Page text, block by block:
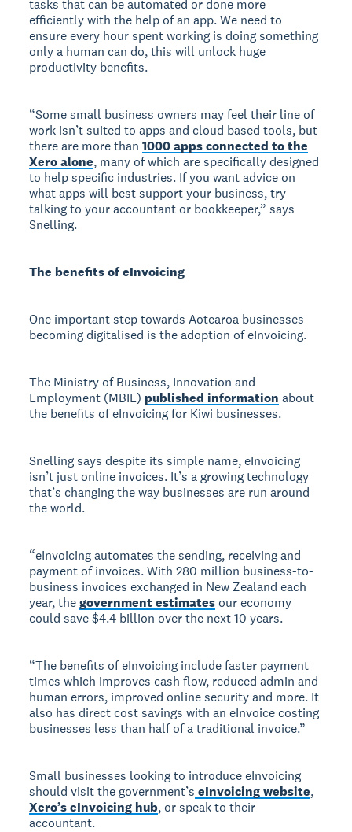
tasks that can be automated or done more
efficiently with the help of an app. We need to
ensure every hour spent working is doing something
only a human can do, this will unlock huge
productivity benefits.
“Some small business owners may feel their line of
work isn’t suited to apps and cloud based tools, but
there are more than1000 apps connected to the
Xero alone, many of which are specifically designed
to help specific industries. If you want advice on
what apps will best support your business, try
talking to your accountant or bookkeeper,” says
Snelling.
The benefits of eInvoicing
One important step towards Aotearoa businesses
becoming digitalised is the adoption of eInvoicing.
The Ministry of Business, Innovation and
Employment (MBIE) published information about
the benefits of eInvoicing for Kiwi businesses.
Snelling says despite its simple name, eInvoicing
isn’t just online invoices. It’s a growing technology
that’s changing the way businesses are run around
the world.
“eInvoicing automates the sending, receiving and
payment of invoices. With 280 million business-to-
business invoices exchanged in New Zealand each
year, thegovernment estimates our economy
could save $4.4 billion over the next 10 years.
“The benefits of eInvoicing include faster payment
times which improves cash flow, reduced admin and
human errors, improved online security and more. It
also has direct cost savings with an eInvoice costing
businesses less than half of a traditional invoice.”
Small businesses looking to introduce eInvoicing
should visit the government’s eInvoicing website,
Xero’s eInvoicing hub, or speak to their
accountant.